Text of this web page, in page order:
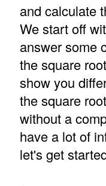
and calculate
We start off
answer some
the square
show you
the square
without a
have a lot of
let's get